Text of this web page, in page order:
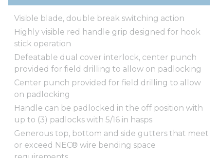
Visible blade, double break switching action
Highly visible red handle grip designed for hook
stick operation
Defeatable dual cover interlock, center punch
provided for field drilling to allow on padlocking
Center punch provided for field drilling to allow
on padlocking
Handle can be padlocked in the off position with
up to (3) padlocks with 5/16 in hasps
Generous top, bottom and side gutters that meet
or exceed NEC® wire bending space